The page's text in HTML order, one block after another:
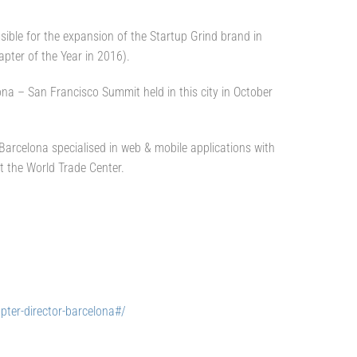
for the expansion of the Startup Grind brand in
of the Year in 2016).
– San Francisco Summit held in this city in October
specialised in web & mobile applications with
World Trade Center.
director-barcelona#/